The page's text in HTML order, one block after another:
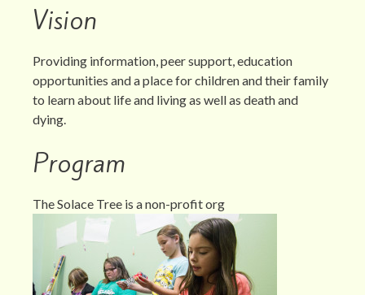
Vision
Providing information, peer support, education
opportunities and a place for children and their family
to learn about life and living as well as death and
dying.
Program
The Solace Tree is a non-profit org